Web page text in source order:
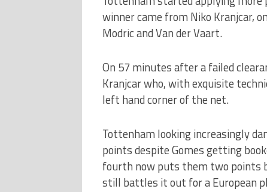
winner came from Niko Kranjcar,
Modric and Van der Vaart.
On 57 minutes after a failed
Kranjcar who, with exquisite
left hand corner of the net.
Tottenham looking increasingly
points despite Gomes getting
fourth now puts them two points
still battles it out for a European